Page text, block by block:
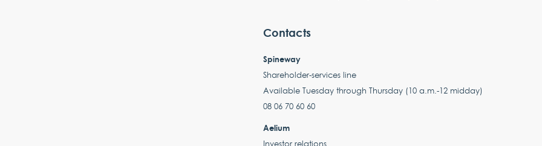
Contacts
Spineway
Shareholder-services line
Available Tuesday through Thursday (10 a.m.-12 midday)
08 06 70 60 60
Aelium
Investor relations